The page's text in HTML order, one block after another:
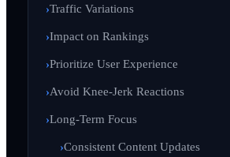
Traffic Variations
Impact on Rankings
Prioritize User Experience
Avoid Knee-Jerk Reactions
Long-Term Focus
Consistent Content Updates